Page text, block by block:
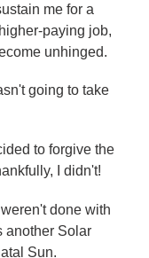
me for a
paying job,
unhinged.
going to take
to forgive the
I didn't!
done with
another Solar
Sun.